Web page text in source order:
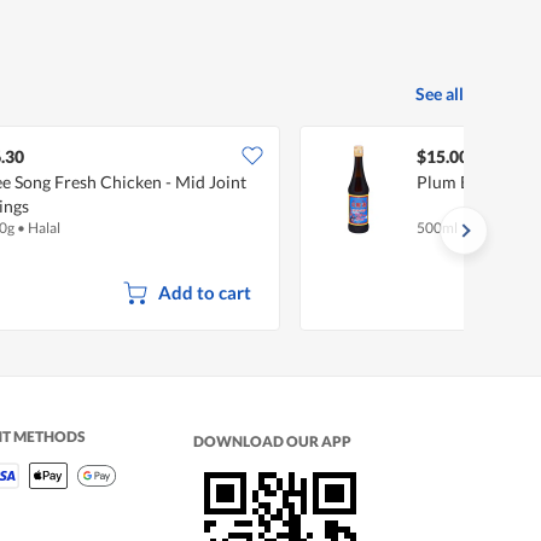
See all
Song Fresh Chicken - Mid Joint
• Halal
Add to cart
$15.00
Plum Blossom
500ml
METHODS DOWNLOAD OUR APP